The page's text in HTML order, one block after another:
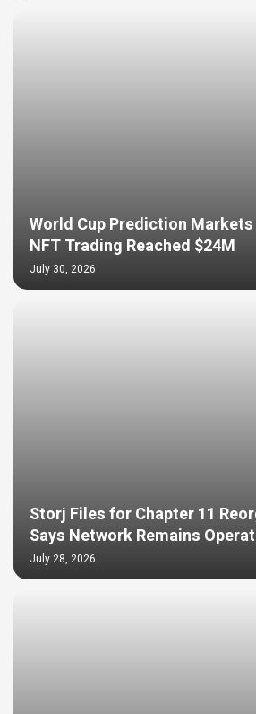
World Cup Prediction Markets
NFT Trading Reached $24M
July 30, 2026
Storj Files for Chapter 11
Says Network Remains
July 28, 2026